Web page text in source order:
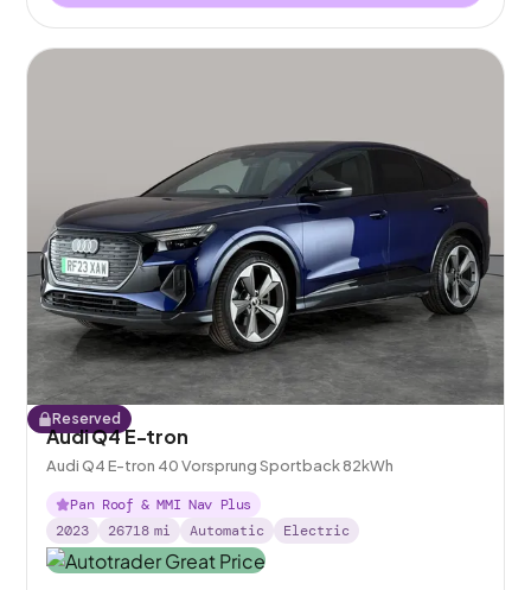
Reserved
Audi Q4 E-tron
Audi Q4 E-tron 40 Vorsprung Sportback 82kWh
Pan Roof & MMI Nav Plus
2023
26718 mi Automatic Electric